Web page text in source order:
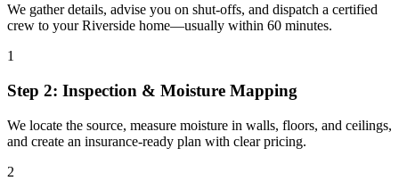
We gather details, advise you on shut-offs, and dispatch a certified
crew to your Riverside home—usually within 60 minutes.
1
Step 2: Inspection & Moisture Mapping
We locate the source, measure moisture in walls, floors, and ceilings,
and create an insurance-ready plan with clear pricing.
2